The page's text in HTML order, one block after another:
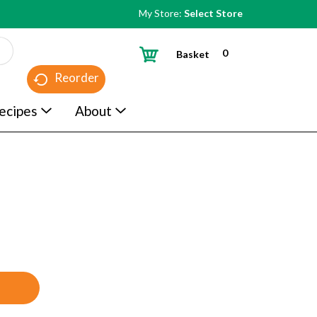
My Store: Select Store
Reorder
0
Basket
About